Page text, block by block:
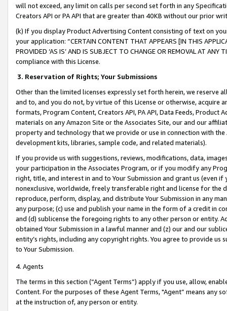
will not exceed, any limit on calls per second set forth in any
Creators API or PA API that are greater than 40KB without our prior
(k) If you display Product Advertising Content consisting of text on
your application: “CERTAIN CONTENT THAT APPEARS [IN THIS
PROVIDED ‘AS IS’ AND IS SUBJECT TO CHANGE OR REMOVAL AT
compliance with this License.
3. Reservation of Rights; Your Submissions
Other than the limited licenses expressly set forth herein, we
and to, and you do not, by virtue of this License or otherwise, acquire
formats, Program Content, Creators API, PA API, Data Feeds,
materials on any Amazon Site or the Associates Site, our and our
property and technology that we provide or use in connection with
development kits, libraries, sample code, and related materials).
If you provide us with suggestions, reviews, modifications, data,
your participation in the Associates Program, or if you modify any
right, title, and interest in and to Your Submission and grant us (even
nonexclusive, worldwide, freely transferable right and license for
reproduce, perform, display, and distribute Your Submission in any
any purpose; (c) use and publish your name in the form of a credit in
and (d) sublicense the foregoing rights to any other person or entity.
obtained Your Submission in a lawful manner and (z) our and our
entity’s rights, including any copyright rights. You agree to provide us
to Your Submission.
4. Agents
The terms in this section (“Agent Terms”) apply if you use, allow,
Content. For the purposes of these Agent Terms, "Agent” means
at the instruction of, any person or entity.